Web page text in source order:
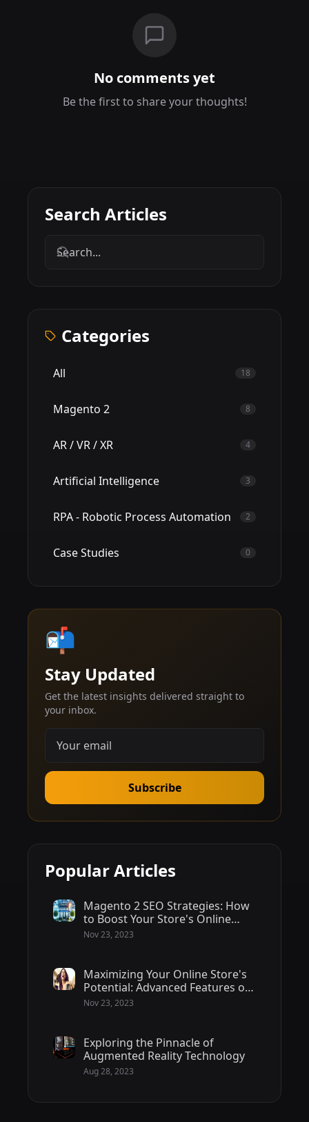
No comments yet
Be the first to share your thoughts!
Search Articles
Categories
All 18
Magento 2 8
AR / VR / XR 4
Artificial Intelligence 3
RPA - Robotic Process Automation 2
Case Studies 0
📬
Stay Updated
Get the latest insights delivered straight to
your inbox.
Subscribe
Popular Articles
Magento 2 SEO Strategies: How
to Boost Your Store's Online
Visibility
Nov 23, 2023
Maximizing Your Online Store's
Potential: Advanced Features of
Magento 2 - 2/2
Nov 23, 2023
Exploring the Pinnacle of
Augmented Reality Technology
Aug 28, 2023